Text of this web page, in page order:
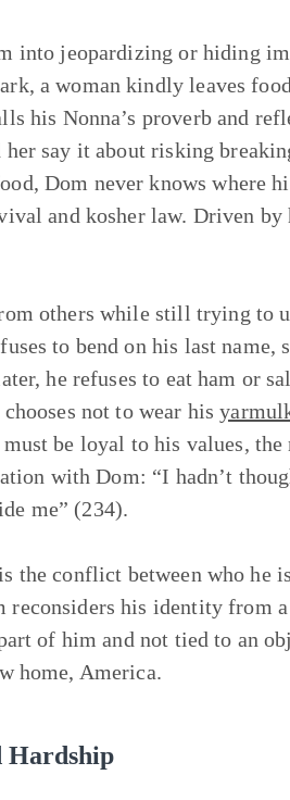
into jeopardizing or hiding
a woman kindly leaves
his Nonna’s proverb and
say it about risking
Dom never knows where
and kosher law. Driven by
others while still trying to
to bend on his last
he refuses to eat ham or
not to wear his
be loyal to his values, the
with Dom: “I hadn’t
me” (234).
the conflict between who he
reconsiders his identity from
of him and not tied to an
home, America.
Hardship